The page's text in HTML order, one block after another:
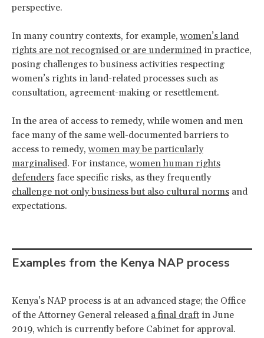
perspective.
In many country contexts, for example,women’s land
rights are not recognised or are undermined in practice,
posing challenges to business activities respecting
women’s rights in land-related processes such as
consultation, agreement-making or resettlement.
In the area of access to remedy, while women and men
face many of the same well-documented barriers to
access to remedy,women may be particularly
marginalised. For instance,women human rights
defenders face specific risks, as they frequently
challenge not only business but also cultural norms and
expectations.
Examples from the Kenya NAP process
Kenya’s NAP process is at an advanced stage; the Office
of the Attorney General released a final draft in June
2019, which is currently before Cabinet for approval.